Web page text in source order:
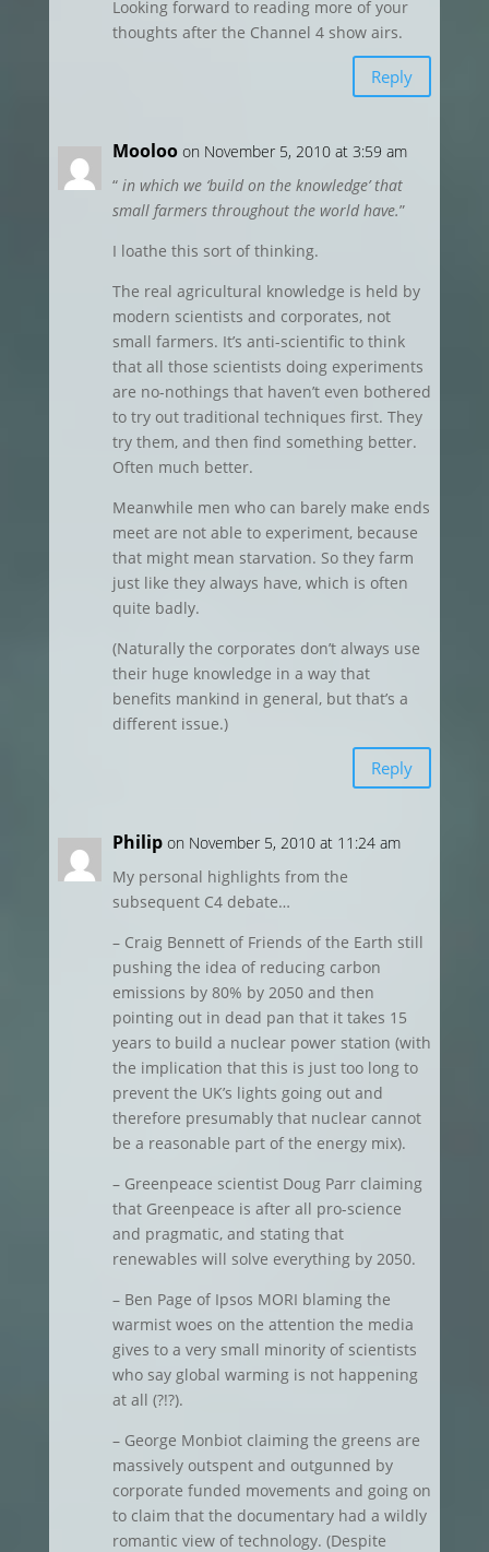
Looking forward to reading more of your
thoughts after the Channel 4 show airs.
Reply
Mooloo on November 5, 2010 at 3:59 am
“in which we ‘build on the knowledge’ that
small farmers throughout the world have.”
I loathe this sort of thinking.
The real agricultural knowledge is held by
modern scientists and corporates, not
small farmers. It’s anti-scientific to think
that all those scientists doing experiments
are no-nothings that haven’t even bothered
to try out traditional techniques first. They
try them, and then find something better.
Often much better.
Meanwhile men who can barely make ends
meet are not able to experiment, because
that might mean starvation. So they farm
just like they always have, which is often
quite badly.
(Naturally the corporates don’t always use
their huge knowledge in a way that
benefits mankind in general, but that’s a
different issue.)
Reply
Philip on November 5, 2010 at 11:24 am
My personal highlights from the
subsequent C4 debate…
– Craig Bennett of Friends of the Earth still
pushing the idea of reducing carbon
emissions by 80% by 2050 and then
pointing out in dead pan that it takes 15
years to build a nuclear power station (with
the implication that this is just too long to
prevent the UK’s lights going out and
therefore presumably that nuclear cannot
be a reasonable part of the energy mix).
– Greenpeace scientist Doug Parr claiming
that Greenpeace is after all pro-science
and pragmatic, and stating that
renewables will solve everything by 2050.
– Ben Page of Ipsos MORI blaming the
warmist woes on the attention the media
gives to a very small minority of scientists
who say global warming is not happening
at all (?!?).
– George Monbiot claiming the greens are
massively outspent and outgunned by
corporate funded movements and going on
to claim that the documentary had a wildly
romantic view of technology. (Despite